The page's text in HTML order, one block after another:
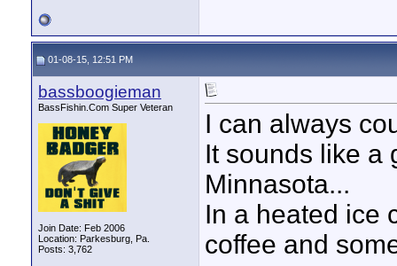
01-08-15, 12:51 PM
bassboogieman
BassFishin.Com Super Veteran
Join Date: Feb 2006
Location: Parkesburg, Pa.
Posts: 3,762
I can always
It sounds like a
Minnasota...
In a heated ice
coffee and